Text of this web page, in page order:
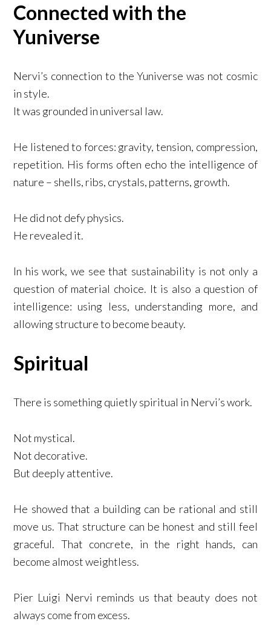
Connected with the
Yuniverse
Nervi’s connection to the Yuniverse was not cosmic
in style.
It was grounded in universal law.
He listened to forces: gravity, tension, compression,
repetition. His forms often echo the intelligence of
nature – shells, ribs, crystals, patterns, growth.
He did not defy physics.
He revealed it.
In his work, we see that sustainability is not only a
question of material choice. It is also a question of
intelligence: using less, understanding more, and
allowing structure to become beauty.
Spiritual
There is something quietly spiritual in Nervi’s work.
Not mystical.
Not decorative.
But deeply attentive.
He showed that a building can be rational and still
move us. That structure can be honest and still feel
graceful. That concrete, in the right hands, can
become almost weightless.
Pier Luigi Nervi reminds us that beauty does not
always come from excess.